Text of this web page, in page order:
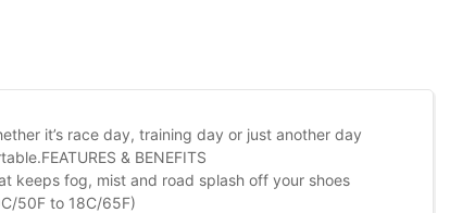
it’s race day, training day or just another day
& BENEFITS
keeps fog, mist and road splash off your shoes
50F to 18C/65F)